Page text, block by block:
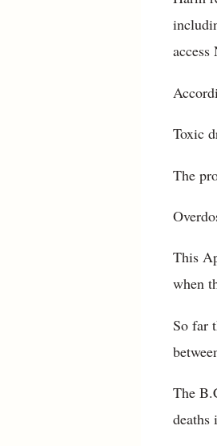
access
Toxic
The
This
when
So far
The
deaths